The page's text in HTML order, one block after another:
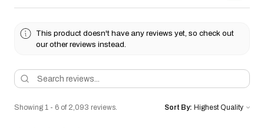
This product doesn't have any reviews yet, so check out
our other reviews instead.
Showing 1 - 6 of 2,093 reviews. Sort By: